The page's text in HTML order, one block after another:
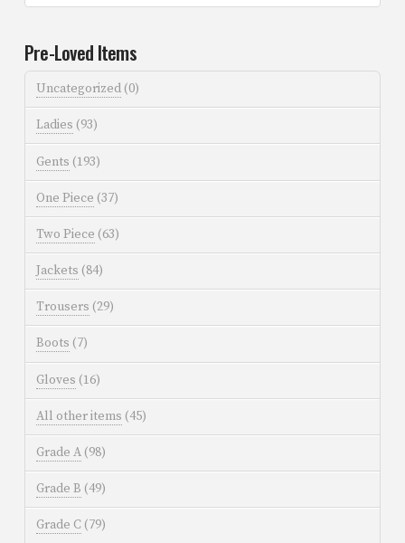
Pre-Loved Items
Uncategorized (0)
Ladies (93)
Gents (193)
One Piece (37)
Two Piece (63)
Jackets (84)
Trousers (29)
Boots (7)
Gloves (16)
All other items (45)
Grade A (98)
Grade B (49)
Grade C (79)